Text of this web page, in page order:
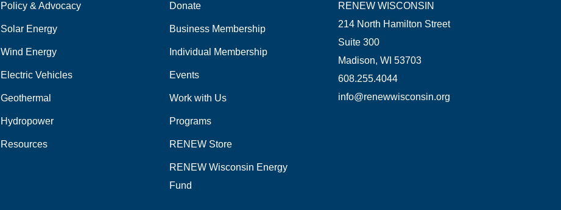
Policy & Advocacy
Solar Energy
Wind Energy
Electric Vehicles
Geothermal
Hydropower
Resources
Donate
Business Membership
Individual Membership
Events
Work with Us
Programs
RENEW Store
RENEW Wisconsin Energy
Fund
RENEW WISCONSIN
214 North Hamilton Street
Suite 300
Madison, WI 53703
608.255.4044
info@renewwisconsin.org